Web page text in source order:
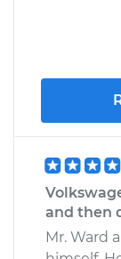
and then
Mr. Ward